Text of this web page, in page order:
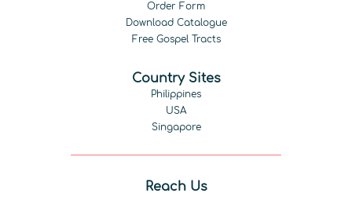
Order Form
Download Catalogue
Free Gospel Tracts
Country Sites
Philippines
USA
Singapore
Reach Us